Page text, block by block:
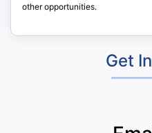
other opportunities.
Get